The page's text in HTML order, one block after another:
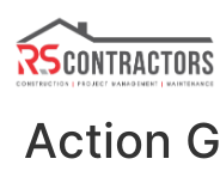
Action